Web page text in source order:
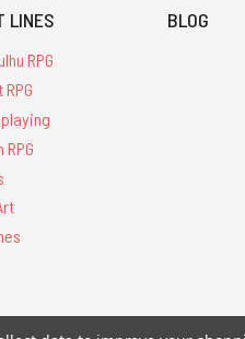
LINES
RPG
BLOG